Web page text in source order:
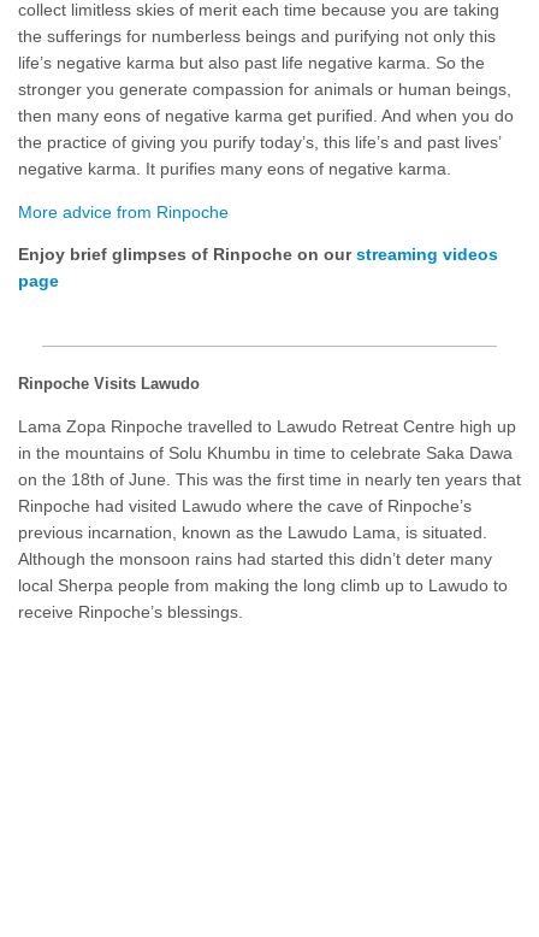
collect limitless skies of merit each time because you are taking
the sufferings for numberless beings and purifying not only this
life’s negative karma but also past life negative karma. So the
stronger you generate compassion for animals or human beings,
then many eons of negative karma get purified. And when you do
the practice of giving you purify today’s, this life’s and past lives’
negative karma. It purifies many eons of negative karma.
More advice from Rinpoche
Enjoy brief glimpses of Rinpoche on our streaming videos
page
Rinpoche Visits Lawudo
Lama Zopa Rinpoche travelled to Lawudo Retreat Centre high up
in the mountains of Solu Khumbu in time to celebrate Saka Dawa
on the 18th of June. This was the first time in nearly ten years that
Rinpoche had visited Lawudo where the cave of Rinpoche’s
previous incarnation, known as the Lawudo Lama, is situated.
Although the monsoon rains had started this didn’t deter many
local Sherpa people from making the long climb up to Lawudo to
receive Rinpoche’s blessings.